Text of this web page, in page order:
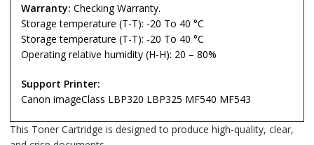
Warranty: Checking Warranty.
Storage temperature (T-T): -20 To 40 °C
Storage temperature (T-T): -20 To 40 °C
Operating relative humidity (H-H): 20 – 80%
Support Printer:
Canon imageClass LBP320 LBP325 MF540 MF543
This Toner Cartridge is designed to produce high-quality, clear,